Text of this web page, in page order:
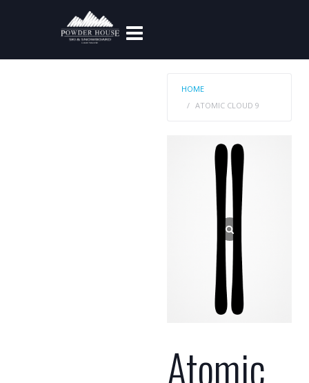
HOME
ATOMIC CLOUD 9
Atomic